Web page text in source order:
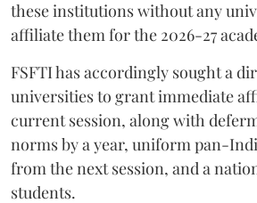
these institutions without any
affiliate them for the 2026-27
FSFTI has accordingly sought a
universities to grant immediate
current session, along with
norms by a year, uniform pan-
from the next session, and a
students.